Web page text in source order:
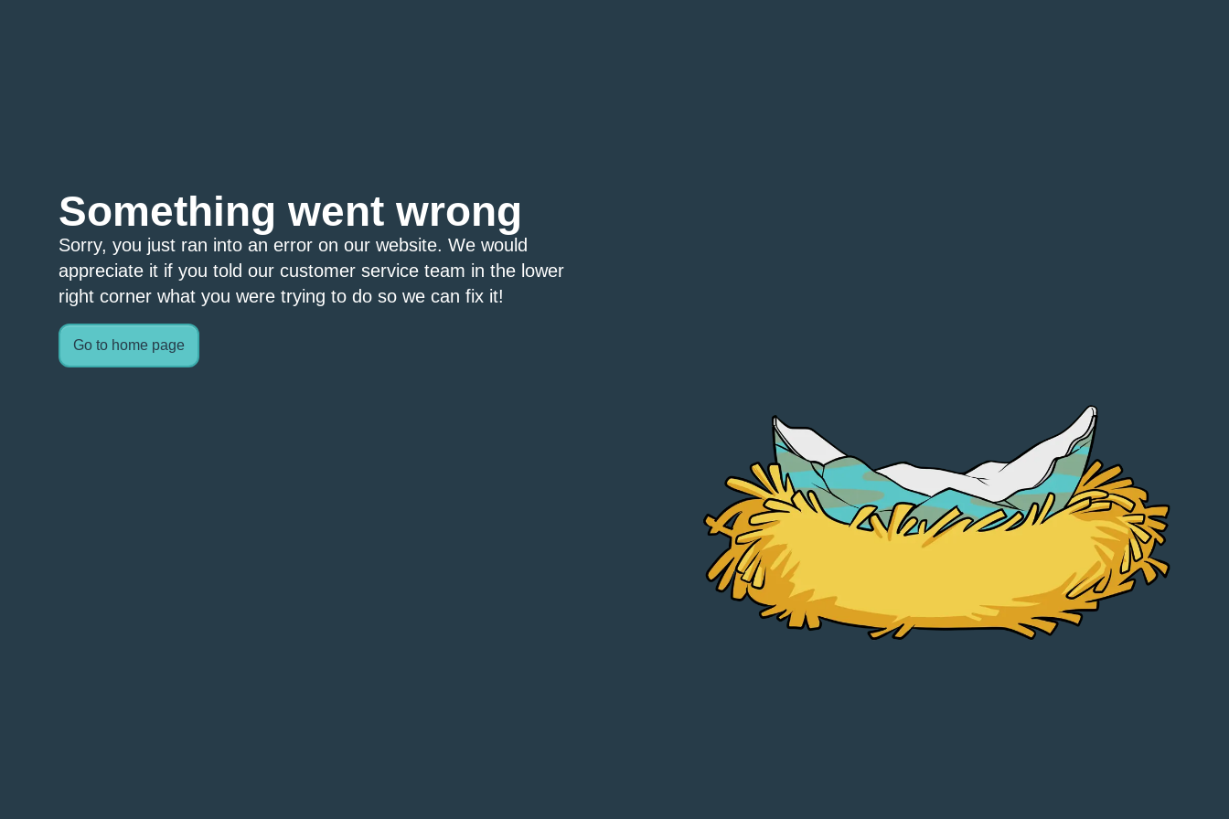
Something went wrong
Sorry, you just ran into an error on our website. We would
appreciate it if you told our customer service team in the lower
right corner what you were trying to do so we can fix it!
Go to home page